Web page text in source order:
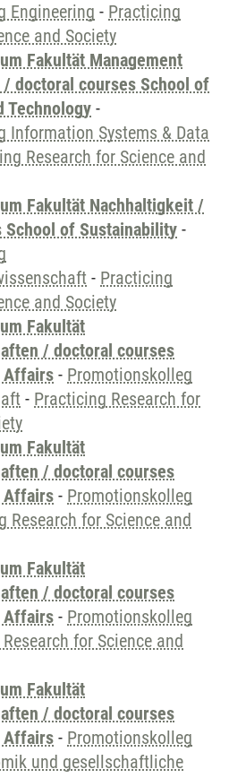
Engineering - Practicing
and Society
Fakultät Management
/ doctoral courses School of
Technology -
Information Systems & Data
Research for Science and
Fakultät Nachhaltigkeit /
School of Sustainability -
- Practicing
and Society
Fakultät
/ doctoral courses
Affairs - Promotionskolleg
- Practicing Research for
Fakultät
/ doctoral courses
Affairs - Promotionskolleg
Research for Science and
Fakultät
/ doctoral courses
Affairs - Promotionskolleg
for Science and
Fakultät
/ doctoral courses
Affairs - Promotionskolleg
und gesellschaftliche